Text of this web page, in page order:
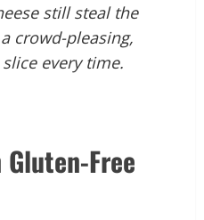
still steal the
crowd-pleasing,
every time.
Free